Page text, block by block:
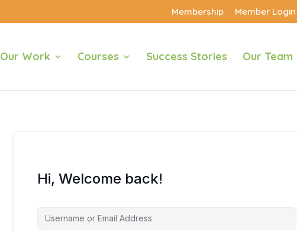
Membership Member Login
Our Work Courses Success Stories Our Team
Hi, Welcome back!